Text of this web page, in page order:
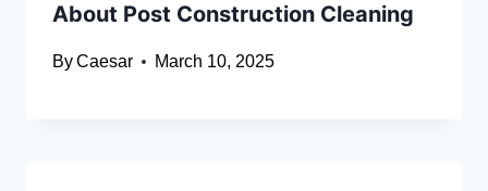
About Post Construction Cleaning
ByCaesar March 10, 2025